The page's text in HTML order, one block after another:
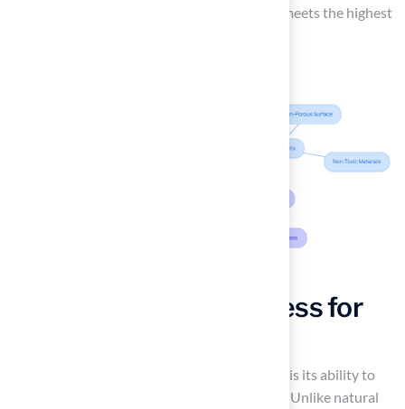
and expertise in ensuring that every project meets the highest
Enjoy Year-Round Access for
One of the key advantages of synthetic grass is its ability to
. Unlike natural